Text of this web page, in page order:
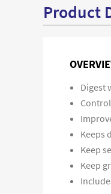
Product
Digest
Keeps
Keep
Keep